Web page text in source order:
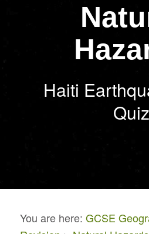
Haiti
Quiz
You are here: GCSE